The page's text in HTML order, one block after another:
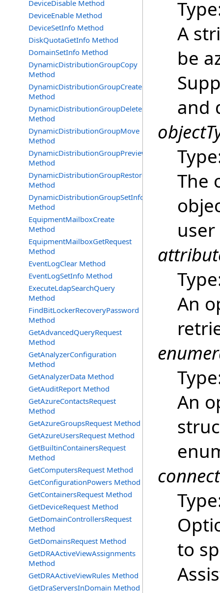
DeviceDisable Method
DeviceEnable Method
DeviceSetInfo Method
DiskQuotaGetInfo Method
DomainSetInfo Method
DynamicDistributionGroupCopy
Method
DynamicDistributionGroupCreate
Method
DynamicDistributionGroupDelete
Method
DynamicDistributionGroupMove
Method
DynamicDistributionGroupPreview
Method
DynamicDistributionGroupRestore
Method
DynamicDistributionGroupSetInfo
Method
EquipmentMailboxCreate
Method
EquipmentMailboxGetRequest
Method
EventLogClear Method
EventLogSetInfo Method
ExecuteLdapSearchQuery
Method
FindBitLockerRecoveryPassword
Method
GetAdvancedQueryRequest
Method
GetAnalyzerConfiguration
Method
GetAnalyzerData Method
GetAuditReport Method
GetAzureContactsRequest
Method
GetAzureGroupsRequest Method
GetAzureUsersRequest Method
GetBuiltinContainersRequest
Method
GetComputersRequest Method
GetConfigurationPowers Method
GetContainersRequest Method
GetDeviceRequest Method
GetDomainControllersRequest
Method
GetDomainsRequest Method
GetDRAActiveViewAssignments
Method
GetDRAActiveViewRules Method
GetDraServersInDomain Method
A
be
and
The
An
An
to